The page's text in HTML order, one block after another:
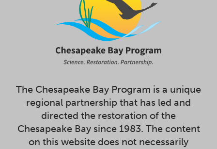
The Chesapeake Bay Program is a unique
regional partnership that has led and
directed the restoration of the
Chesapeake Bay since 1983. The content
on this website does not necessarily